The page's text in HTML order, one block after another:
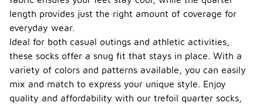
length provides just the right amount of coverage for
everyday wear.
Ideal for both casual outings and athletic activities,
these socks offer a snug fit that stays in place. With a
variety of colors and patterns available, you can easily
mix and match to express your unique style. Enjoy
quality and affordability with our trefoil quarter socks,